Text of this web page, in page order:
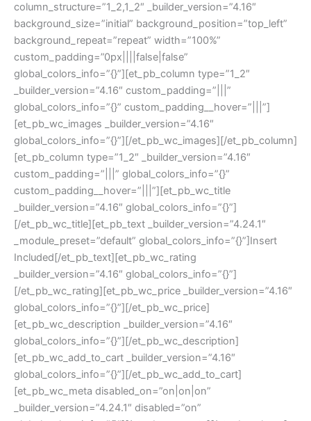
column_structure=”1_2,1_2″ _builder_version=”4.16″
background_size=”initial” background_position=”top_left”
background_repeat=”repeat” width=”100%”
custom_padding=”0px||||false|false”
global_colors_info=”{}”][et_pb_column type=”1_2″
_builder_version=”4.16″ custom_padding=”|||”
global_colors_info=”{}” custom_padding__hover=”|||”]
[et_pb_wc_images _builder_version=”4.16″
global_colors_info=”{}”][/et_pb_wc_images][/et_pb_column]
[et_pb_column type=”1_2″ _builder_version=”4.16″
custom_padding=”|||” global_colors_info=”{}”
custom_padding__hover=”|||”][et_pb_wc_title
_builder_version=”4.16″ global_colors_info=”{}”]
[/et_pb_wc_title][et_pb_text _builder_version=”4.24.1″
_module_preset=”default” global_colors_info=”{}”]Insert
Included[/et_pb_text][et_pb_wc_rating
_builder_version=”4.16″ global_colors_info=”{}”]
[/et_pb_wc_rating][et_pb_wc_price _builder_version=”4.16″
global_colors_info=”{}”][/et_pb_wc_price]
[et_pb_wc_description _builder_version=”4.16″
global_colors_info=”{}”][/et_pb_wc_description]
[et_pb_wc_add_to_cart _builder_version=”4.16″
global_colors_info=”{}”][/et_pb_wc_add_to_cart]
[et_pb_wc_meta disabled_on=”on|on|on”
_builder_version=”4.24.1″ disabled=”on”